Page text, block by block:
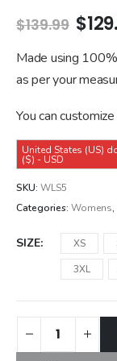
$139.99
price
was:
$
Made using
as per your
You can
United States (US)
($) - USD
SKU: WLS5
Categories: Womens,
SIZE XS
3XL